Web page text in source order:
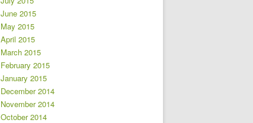
June 2015
May 2015
April 2015
March 2015
February 2015
January 2015
December 2014
November 2014
October 2014